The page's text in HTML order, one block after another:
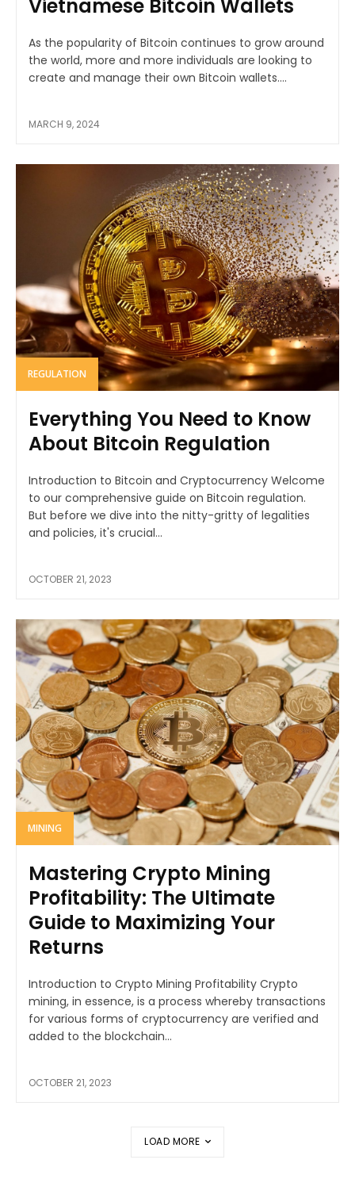
Vietnamese Bitcoin Wallets
As the popularity of Bitcoin continues to grow around
the world, more and more individuals are looking to
create and manage their own Bitcoin wallets....
MARCH 9, 2024
REGULATION
Everything You Need to Know
About Bitcoin Regulation
Introduction to Bitcoin and Cryptocurrency Welcome
to our comprehensive guide on Bitcoin regulation.
But before we dive into the nitty-gritty of legalities
and policies, it's crucial...
OCTOBER 21, 2023
MINING
Mastering Crypto Mining
Profitability: The Ultimate
Guide to Maximizing Your
Returns
Introduction to Crypto Mining Profitability Crypto
mining, in essence, is a process whereby transactions
for various forms of cryptocurrency are verified and
added to the blockchain...
OCTOBER 21, 2023
LOAD MORE